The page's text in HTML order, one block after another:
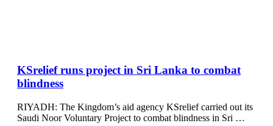
KSrelief runs project in Sri Lanka to combat
blindness
RIYADH: The Kingdom’s aid agency KSrelief carried out its
Saudi Noor Voluntary Project to combat blindness in Sri …